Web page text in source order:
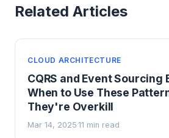
Related Articles
CLOUD ARCHITECTURE
CQRS and Event Sourcing
When to Use These
They're Overkill
Mar 14, 2025 ·11 min read